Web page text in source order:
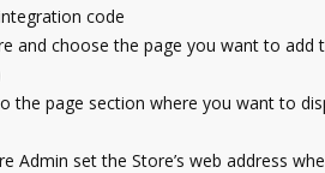
code
and choose the page you want to add
the page section where you want to
Admin set the Store’s web address